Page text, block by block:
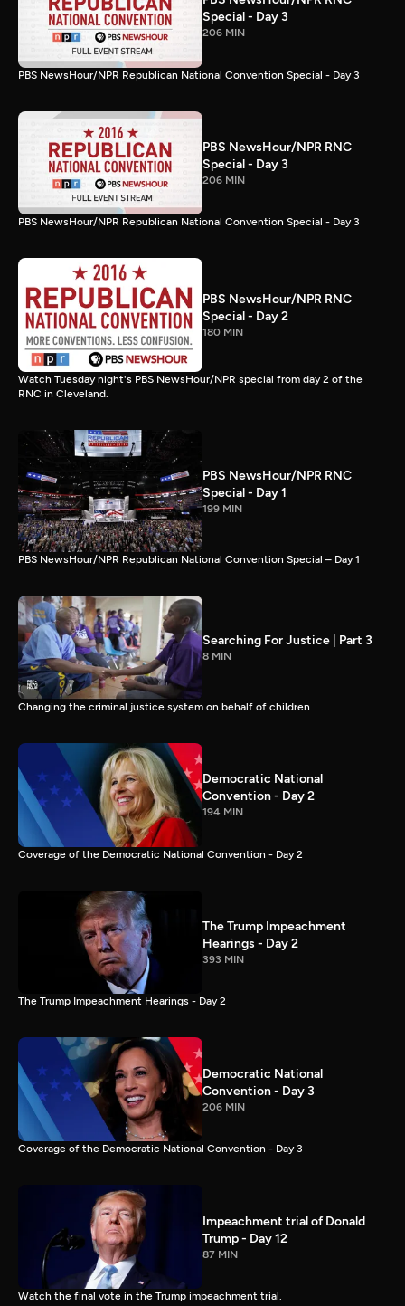
Special - Day 3
206 MIN
PBS NewsHour/NPR Republican National Convention Special - Day 3
PBS NewsHour/NPR RNC
Special - Day 3
206 MIN
PBS NewsHour/NPR Republican National Convention Special - Day 3
PBS NewsHour/NPR RNC
Special - Day 2
180 MIN
Watch Tuesday night's PBS NewsHour/NPR special from day 2 of the
RNC in Cleveland.
PBS NewsHour/NPR RNC
Special - Day 1
199 MIN
PBS NewsHour/NPR Republican National Convention Special – Day 1
Searching For Justice | Part 3
8 MIN
Changing the criminal justice system on behalf of children
Democratic National
Convention - Day 2
194 MIN
Coverage of the Democratic National Convention - Day 2
The Trump Impeachment
Hearings - Day 2
393 MIN
The Trump Impeachment Hearings - Day 2
Democratic National
Convention - Day 3
206 MIN
Coverage of the Democratic National Convention - Day 3
Impeachment trial of Donald
Trump - Day 12
87 MIN
Watch the final vote in the Trump impeachment trial.